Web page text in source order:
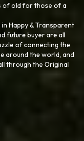
of old for those of a
Happy & Transparent
future buyer are all
of connecting the
around the world, and
through the Original